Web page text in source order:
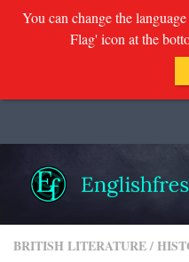
BRITISH LITERATURE/
You can change the
Flag' icon at the